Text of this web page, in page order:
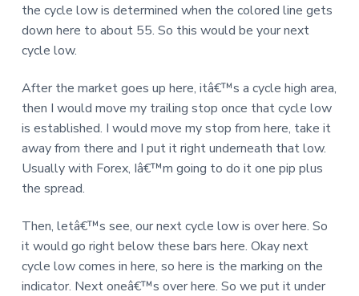
the cycle low is determined when the colored line gets
down here to about 55. So this would be your next
cycle low.
After the market goes up here, itâ€™s a cycle high area,
then I would move my trailing stop once that cycle low
is established. I would move my stop from here, take it
away from there and I put it right underneath that low.
Usually with Forex, Iâ€™m going to do it one pip plus
the spread.
Then, letâ€™s see, our next cycle low is over here. So
it would go right below these bars here. Okay next
cycle low comes in here, so here is the marking on the
indicator. Next oneâ€™s over here. So we put it under